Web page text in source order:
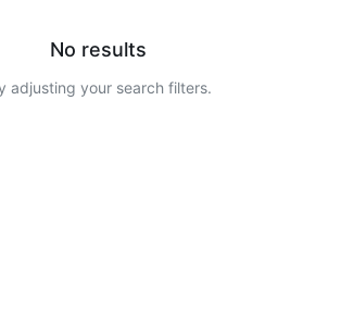
No results
adjusting your search filters.